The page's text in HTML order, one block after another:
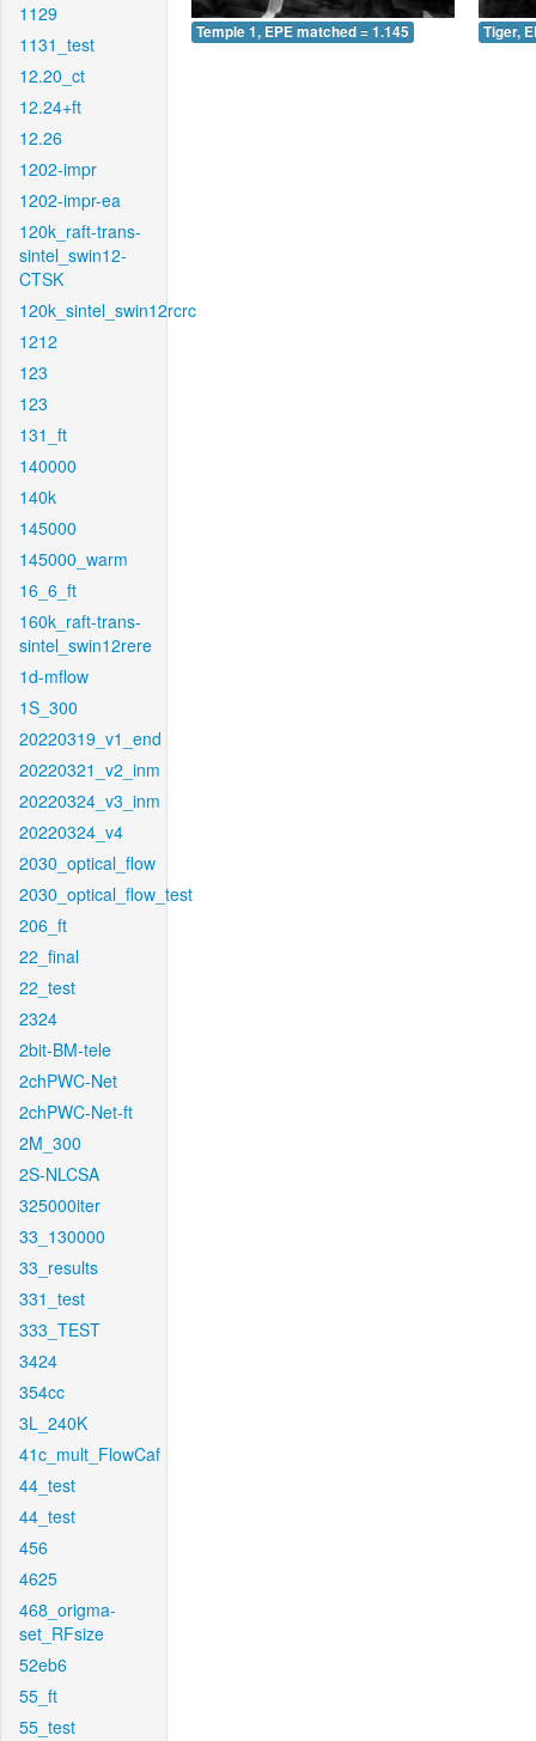
1129
1131_test
12.20_ct
12.24+ft
12.26
1202-impr
1202-impr-ea
120k_raft-trans-
sintel_swin12-
CTSK
120k_sintel_swin12rcrc
1212
123
123
131_ft
140000
140k
145000
145000_warm
16_6_ft
160k_raft-trans-
sintel_swin12rere
1d-mflow
1S_300
20220319_v1_end
20220321_v2_inm
20220324_v3_inm
20220324_v4
2030_optical_flow
2030_optical_flow_test
206_ft
22_final
22_test
2324
2bit-BM-tele
2chPWC-Net
2chPWC-Net-ft
2M_300
2S-NLCSA
325000iter
33_130000
33_results
331_test
333_TEST
3424
354cc
3L_240K
41c_mult_FlowCaf
44_test
44_test
456
4625
468_origma-
set_RFsize
52eb6
55_ft
55_test
Temple 1, EPE matched = 1.145 Tiger,